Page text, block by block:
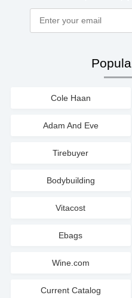
Cole Haan
Adam And Eve
Tirebuyer
Bodybuilding
Vitacost
Ebags
Wine.com
Current Catalog